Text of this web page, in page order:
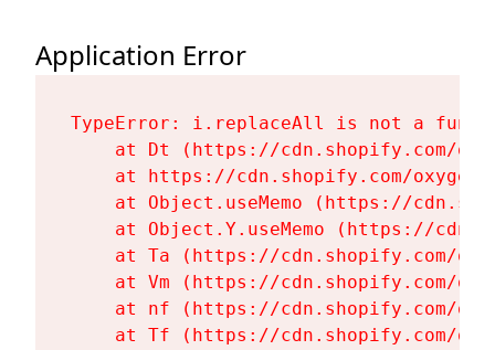
Application Error
TypeError: i.replaceAll is not a
at Dt (https://cdn.shopify.com/
at https://cdn.shopify.com/
at Object.useMemo (https://
at Object.Y.useMemo (https://
at Ta (https://cdn.shopify.com/
at Vm (https://cdn.shopify.com/
at nf (https://cdn.shopify.com/
at Tf (https://cdn.shopify.com/